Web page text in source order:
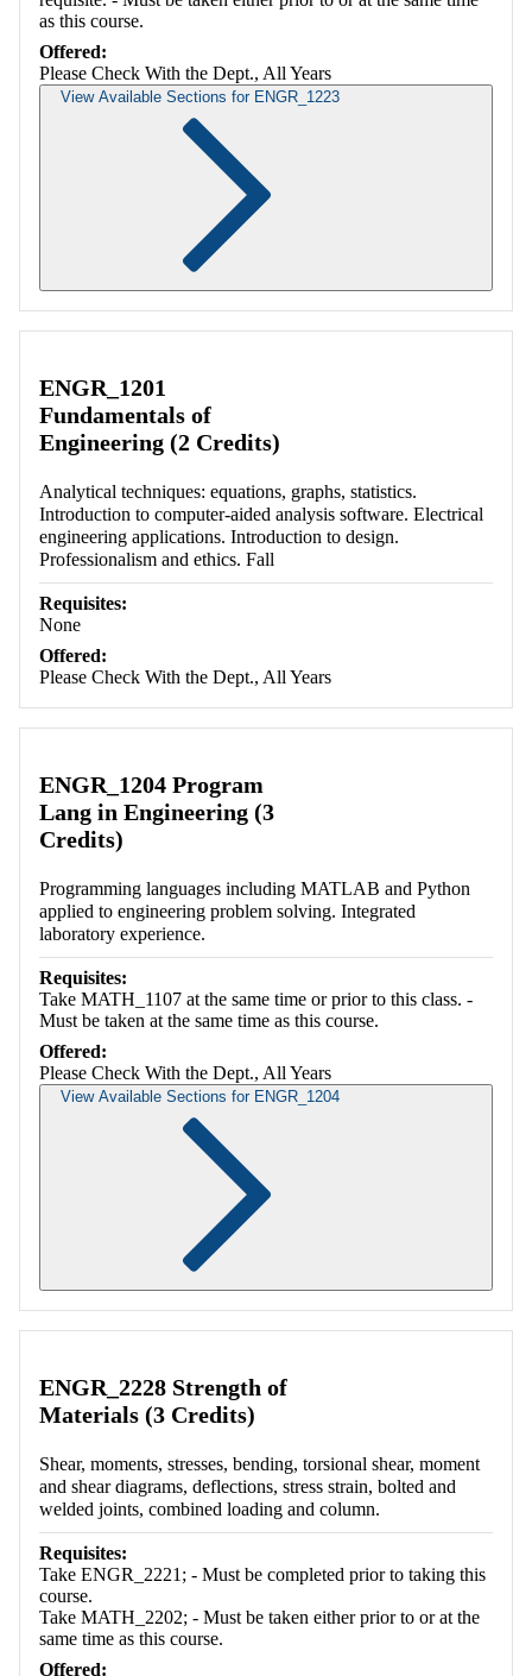
as this course.
Offered:
Please Check With the Dept., All Years
View Available Sections for ENGR_1223
ENGR_1201
Fundamentals of
Engineering (2 Credits)
Analytical techniques: equations, graphs, statistics.
Introduction to computer-aided analysis software. Electrical
engineering applications. Introduction to design.
Professionalism and ethics. Fall
Requisites:
None
Offered:
Please Check With the Dept., All Years
ENGR_1204 Program
Lang in Engineering (3
Credits)
Programming languages including MATLAB and Python
applied to engineering problem solving. Integrated
laboratory experience.
Requisites:
Take MATH_1107 at the same time or prior to this class. -
Must be taken at the same time as this course.
Offered:
Please Check With the Dept., All Years
View Available Sections for ENGR_1204
ENGR_2228 Strength of
Materials (3 Credits)
Shear, moments, stresses, bending, torsional shear, moment
and shear diagrams, deflections, stress strain, bolted and
welded joints, combined loading and column.
Requisites:
Take ENGR_2221; - Must be completed prior to taking this
course.
Take MATH_2202; - Must be taken either prior to or at the
same time as this course.
Offered: